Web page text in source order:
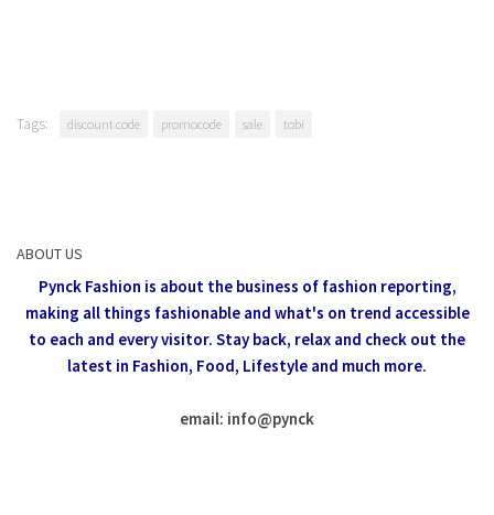
Tags: discount code promocode sale tobi
ABOUT US
Pynck Fashion is about the business of fashion reporting,
making all things fashionable and what's on trend accessible
to each and every visitor. Stay back, relax and check out the
latest in Fashion, Food, Lifestyle and much more.
email: info@pynck